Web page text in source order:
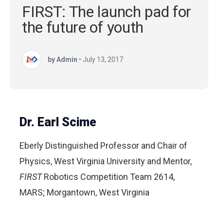
FIRST: The launch pad for
the future of youth
by Admin • July 13, 2017
Dr. Earl Scime
Eberly Distinguished Professor and Chair of
Physics, West Virginia University and Mentor,
FIRSTRobotics Competition Team 2614,
MARS; Morgantown, West Virginia